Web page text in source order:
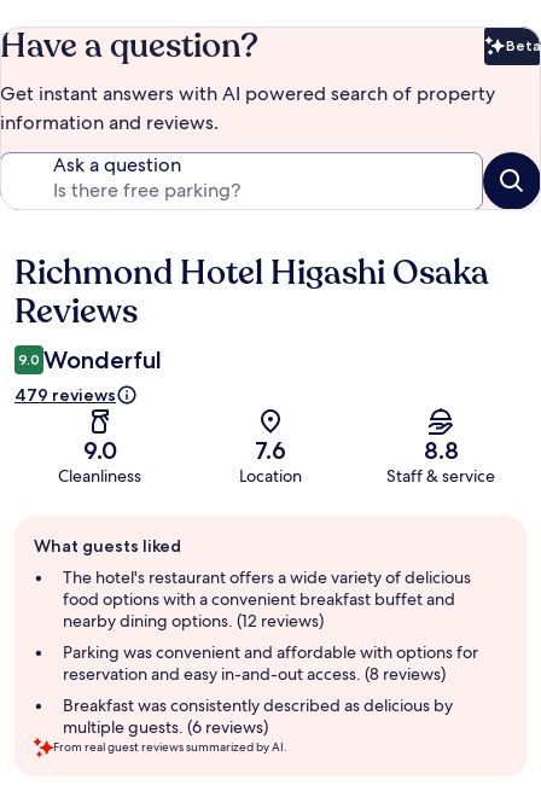
Have a question? Beta
Get instant answers with AI powered search of property
information and reviews.
Ask a question
Reviews
Richmond Hotel Higashi Osaka
Reviews
9.0 Wonderful
479 reviews
9.0
Cleanliness
7.6
Location
8.8
Staff & service
review
summary
What guests liked
The hotel's restaurant offers a wide variety of delicious
food options with a convenient breakfast buffet and
nearby dining options. (12 reviews)
Parking was convenient and affordable with options for
reservation and easy in-and-out access. (8 reviews)
Breakfast was consistently described as delicious by
multiple guests. (6 reviews)
From real guest reviews summarized by AI.